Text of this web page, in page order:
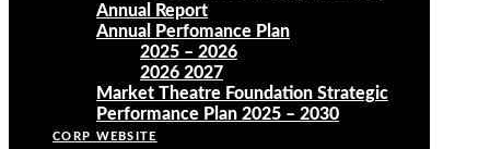
Annual Report
Annual Perfomance Plan
2025 – 2026
2026 2027
Market Theatre Foundation Strategic
Performance Plan 2025 – 2030
CORP WEBSITE